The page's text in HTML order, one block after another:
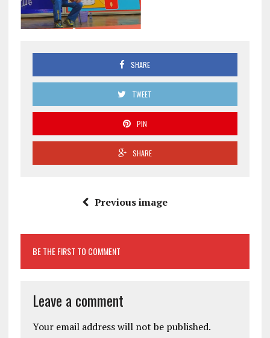
SHARE
TWEET
PIN
SHARE
Previous image
BE THE FIRST TO COMMENT
Leave a comment
Your email address will not be published.